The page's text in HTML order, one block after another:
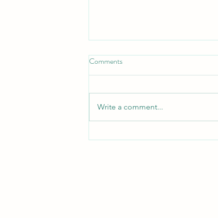
Don't Neglect the fellowship of
the Brethren* _Hebrews 10:25 —
Comments
Write a comment...